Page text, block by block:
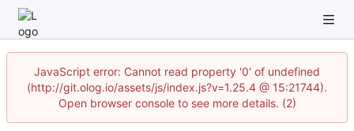
JavaScript error: Cannot read property '0' of undefined
(http://git.olog.io/assets/js/index.js?v=1.25.4 @ 15:21744).
Open browser console to see more details. (2)